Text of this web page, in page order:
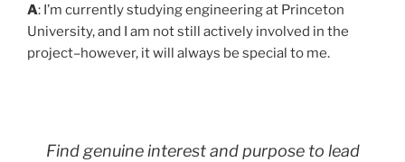
A: I’m currently studying engineering at Princeton
University, and I am not still actively involved in the
project–however, it will always be special to me.
Find genuine interest and purpose to lead